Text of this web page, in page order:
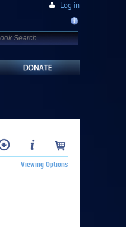
Log in
Viewing Options